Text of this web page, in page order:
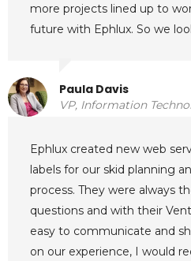
more projects lined up to
future with Ephlux. So we
Paula Davis
VP, Information
Ephlux created new web
labels for our skid planning
process. They were always
questions and with their
easy to communicate and
on our experience, I would